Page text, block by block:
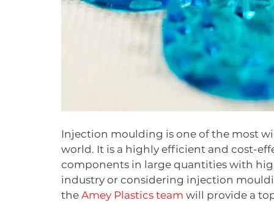
Injection moulding is one of the most
world. It is a highly efficient and cost-
components in large quantities with
industry or considering injection
the Amey Plastics team will provide a